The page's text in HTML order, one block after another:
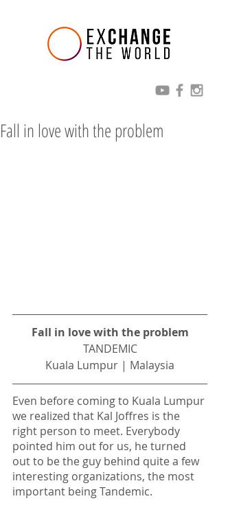
Fall in love with the problem
Fall in love with the problem
TANDEMIC
Kuala Lumpur | Malaysia
Even before coming to Kuala Lumpur
we realized that Kal Joffres is the
right person to meet. Everybody
pointed him out for us, he turned
out to be the guy behind quite a few
interesting organizations, the most
important being Tandemic.